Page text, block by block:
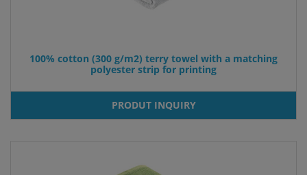
100% cotton (300 g/m2) terry towel with a matching
polyester strip for printing
PRODUT INQUIRY